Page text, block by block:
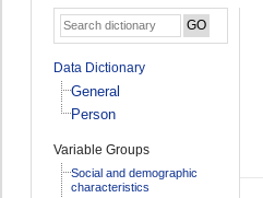
Data Dictionary
General
Person
Variable Groups
Social and demographic
characteristics